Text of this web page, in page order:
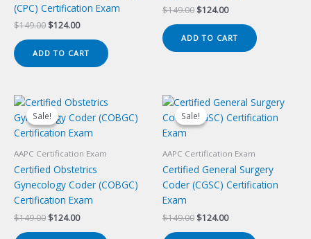
(CPC) Certification Exam
$149.00 Original
$149.00.
$124.00Current
$124.00.
ADD TO CART
$149.00 Original
$149.00.
$124.00Current
$124.00.
ADD TO CART
Sale!
Sale!
AAPC Certification Exam
Certified Obstetrics
Gynecology Coder (COBGC)
Certification Exam
$149.00 Original
$124.00Current
Sale!
Sale!
AAPC Certification Exam
Certified General Surgery
Coder (CGSC) Certification
Exam
$149.00 Original
$124.00Current